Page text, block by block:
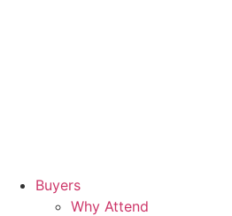
Buyers
Why Attend